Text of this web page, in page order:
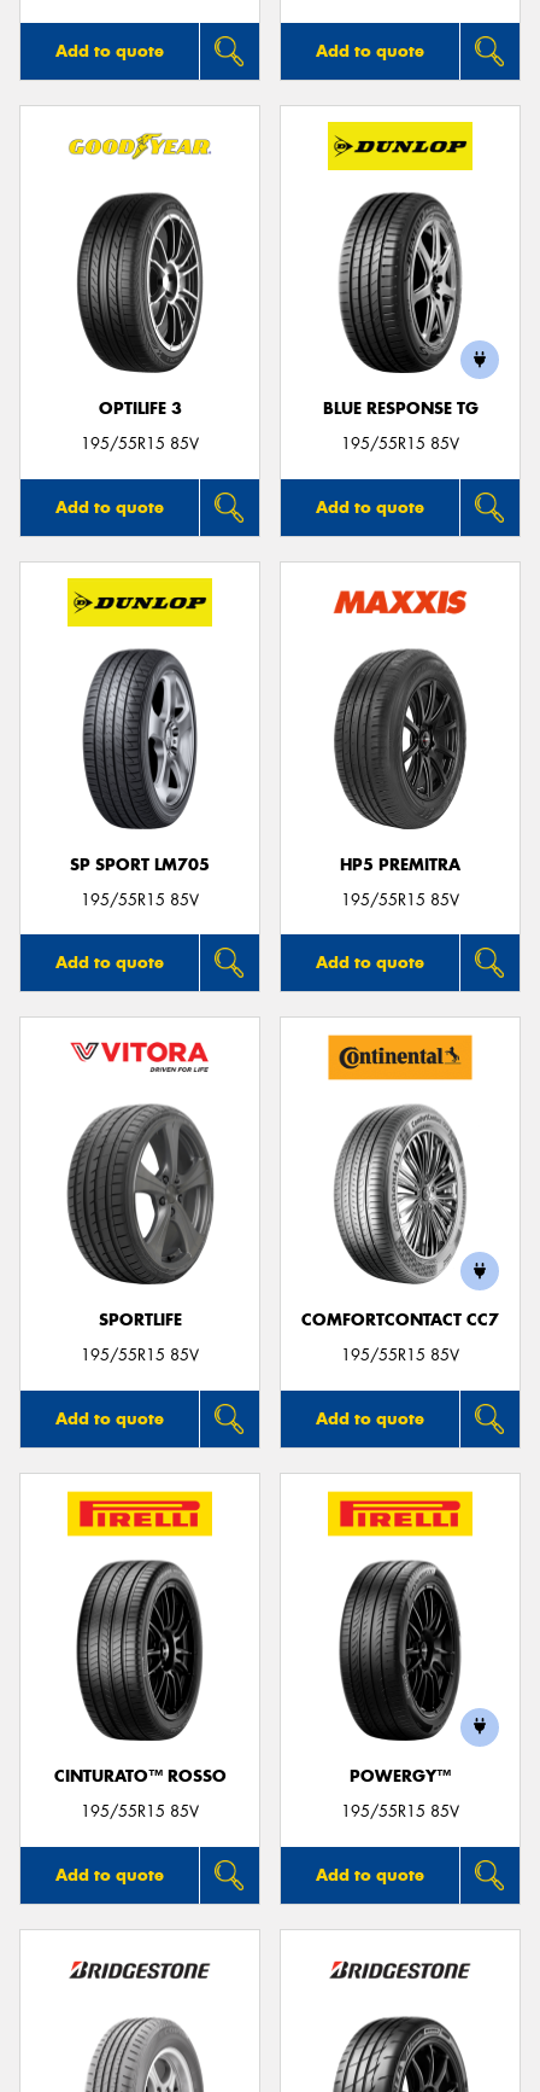
Add to quote Add to quote
OPTILIFE 3
195/55R15 85V
Add to quote
BLUE RESPONSE TG
195/55R15 85V
Add to quote
SP SPORT LM705
195/55R15 85V
Add to quote
HP5 PREMITRA
195/55R15 85V
Add to quote
SPORTLIFE
195/55R15 85V
Add to quote
COMFORTCONTACT CC7
195/55R15 85V
Add to quote
CINTURATO™ ROSSO
195/55R15 85V
Add to quote
POWERGY™
195/55R15 85V
Add to quote